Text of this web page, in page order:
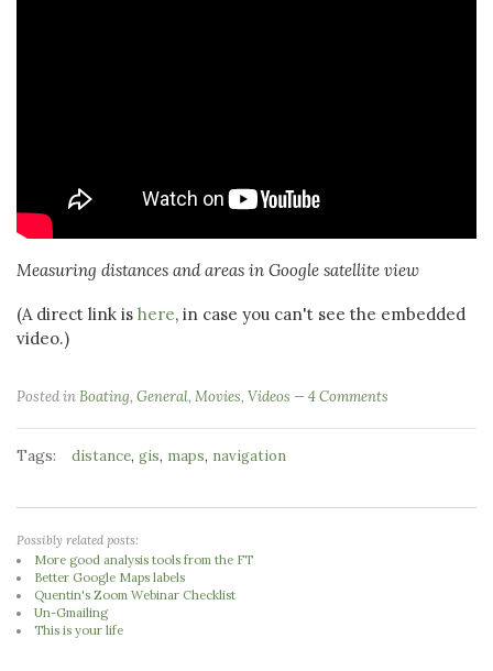
Measuring distances and areas in Google satellite view
(A direct link is here, in case you can't see the embedded
video.)
Posted inBoating, General, Movies, Videos 4 Comments
Tags: distance, gis, maps, navigation
Possibly related posts:
More good analysis tools from the FT
Better Google Maps labels
Quentin's Zoom Webinar Checklist
Un-Gmailing
This is your life